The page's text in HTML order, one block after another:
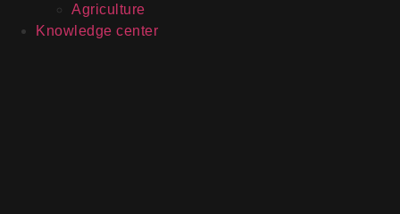
Agriculture
Knowledge center